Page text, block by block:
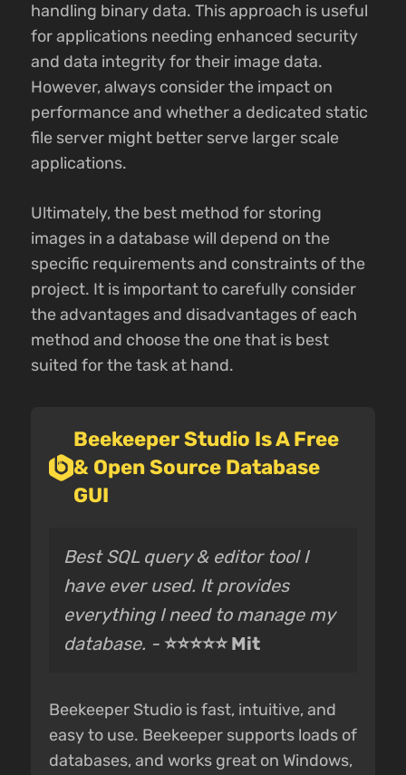
handling binary data. This approach is useful
for applications needing enhanced security
and data integrity for their image data.
However, always consider the impact on
performance and whether a dedicated static
file server might better serve larger scale
applications.
Ultimately, the best method for storing
images in a database will depend on the
specific requirements and constraints of the
project. It is important to carefully consider
the advantages and disadvantages of each
method and choose the one that is best
suited for the task at hand.
Beekeeper Studio Is A Free
& Open Source Database
GUI
Best SQL query & editor tool I
have ever used. It provides
everything I need to manage my
database. - ⭐⭐⭐⭐⭐ Mit
Beekeeper Studio is fast, intuitive, and
easy to use. Beekeeper supports loads of
databases, and works great on Windows,